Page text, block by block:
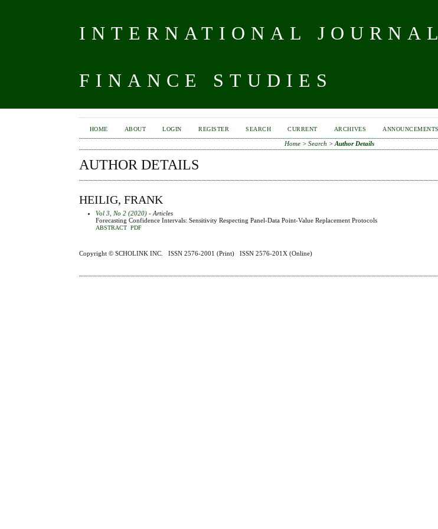
INTERNATIONAL
FINANCE STUDIES
HOME ABOUT LOGIN REGISTER SEARCH CURRENT ARCHIVES ANNOUNCEMENTS
Home> Search > Author Details
AUTHOR DETAILS
HEILIG, FRANK
Vol 3, No 2 (2020) - Articles
Forecasting Confidence Intervals: Sensitivity Respecting Panel-Data Point-Value Replacement Protocols
ABSTRACT PDF
Copyright ©SCHOLINK INC.ISSN 2576-2001 (Print) ISSN 2576-201X (Online)